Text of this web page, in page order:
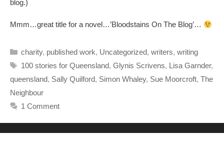
blog.)
Mmm…great title for a novel…’Bloodstains On The Blog’…
Categories
charity, published work, Uncategorized, writers, writing
Tags
100 stories for Queensland, Glynis Scrivens, Lisa Garnder,
queensland, Sally Quilford, Simon Whaley, Sue Moorcroft, The
Neighbour
1 Comment